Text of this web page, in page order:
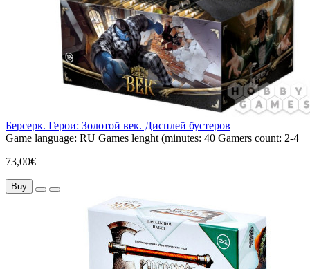
Берсерк. Герои: Золотой век. Дисплей бустеров
Game language: RU Games lenght (minutes: 40 Gamers count: 2-4
73,00€
Buy